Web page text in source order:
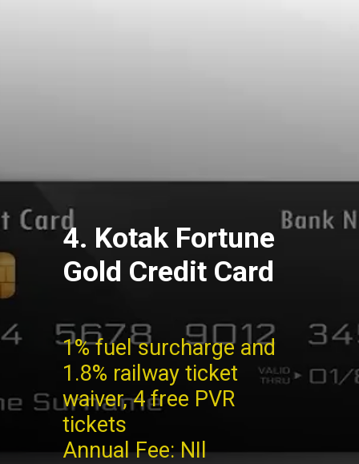
4. Kotak Fortune
Gold Credit Card
1% fuel surcharge and
1.8% railway ticket
waiver, 4 free PVR
tickets
Annual Fee: NIl